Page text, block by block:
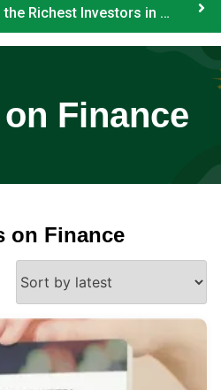
Strategies of the Richest Investors in PH
Finance
on Finance